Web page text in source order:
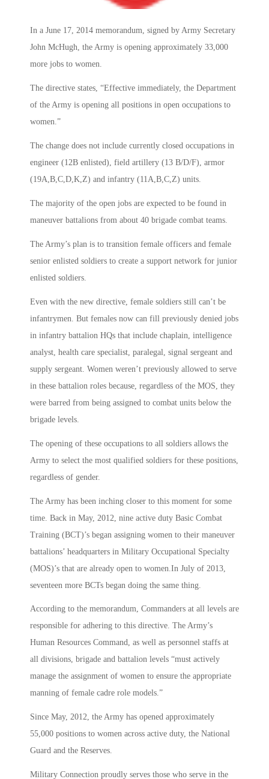
In a June 17, 2014 memorandum, signed by Army Secretary
John McHugh, the Army is opening approximately 33,000
more jobs to women.
The directive states, “Effective immediately, the Department
of the Army is opening all positions in open occupations to
women.”
The change does not include currently closed occupations in
engineer (12B enlisted), field artillery (13 B/D/F), armor
(19A,B,C,D,K,Z) and infantry (11A,B,C,Z) units.
The majority of the open jobs are expected to be found in
maneuver battalions from about 40 brigade combat teams.
The Army’s plan is to transition female officers and female
senior enlisted soldiers to create a support network for junior
enlisted soldiers.
Even with the new directive, female soldiers still can’t be
infantrymen. But females now can fill previously denied jobs
in infantry battalion HQs that include chaplain, intelligence
analyst, health care specialist, paralegal, signal sergeant and
supply sergeant. Women weren’t previously allowed to serve
in these battalion roles because, regardless of the MOS, they
were barred from being assigned to combat units below the
brigade levels.
The opening of these occupations to all soldiers allows the
Army to select the most qualified soldiers for these positions,
regardless of gender.
The Army has been inching closer to this moment for some
time. Back in May, 2012, nine active duty Basic Combat
Training (BCT)’s began assigning women to their maneuver
battalions’ headquarters in Military Occupational Specialty
(MOS)’s that are already open to women.In July of 2013,
seventeen more BCTs began doing the same thing.
According to the memorandum, Commanders at all levels are
responsible for adhering to this directive. The Army’s
Human Resources Command, as well as personnel staffs at
all divisions, brigade and battalion levels “must actively
manage the assignment of women to ensure the appropriate
manning of female cadre role models.”
Since May, 2012, the Army has opened approximately
55,000 positions to women across active duty, the National
Guard and the Reserves.
Military Connection proudly serves those who serve in the